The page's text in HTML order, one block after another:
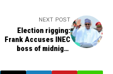
NEXT POST
Election rigging:
Frank Accuses INEC
boss of midnight